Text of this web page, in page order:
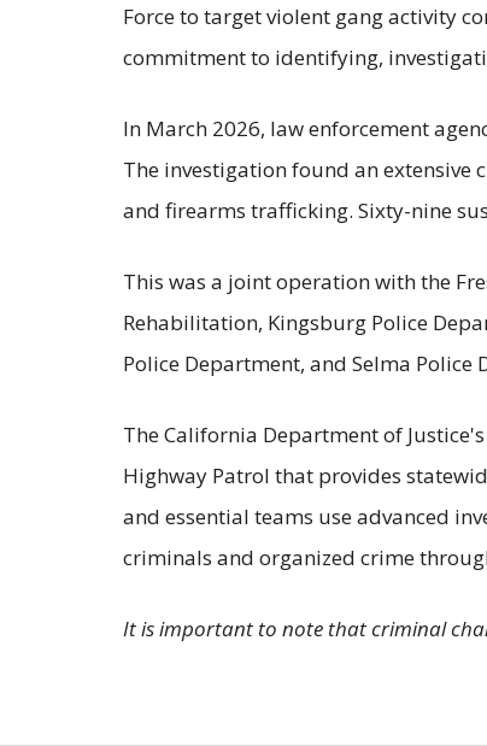
Force to target violent gang activity
commitment to identifying,
In March 2026, law enforcement
The investigation found an
and firearms trafficking. Sixty-nine
This was a joint operation with the
Rehabilitation, Kingsburg Police
Police Department, and Selma Police
The California Department of
Highway Patrol that provides
and essential teams use advanced
criminals and organized crime
It is important to note that criminal